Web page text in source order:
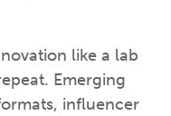
like a lab
Emerging
influencer